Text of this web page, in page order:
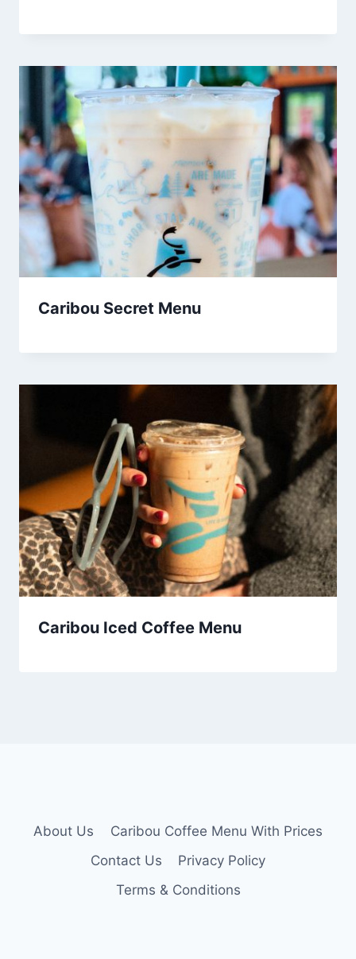
Caribou Secret Menu
Caribou Iced Coffee Menu
About Us
Caribou Coffee Menu With Prices
Contact Us
Privacy Policy
Terms & Conditions